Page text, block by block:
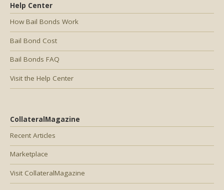
Help Center
How Bail Bonds Work
Bail Bond Cost
Bail Bonds FAQ
Visit the Help Center
CollateralMagazine
Recent Articles
Marketplace
Visit CollateralMagazine